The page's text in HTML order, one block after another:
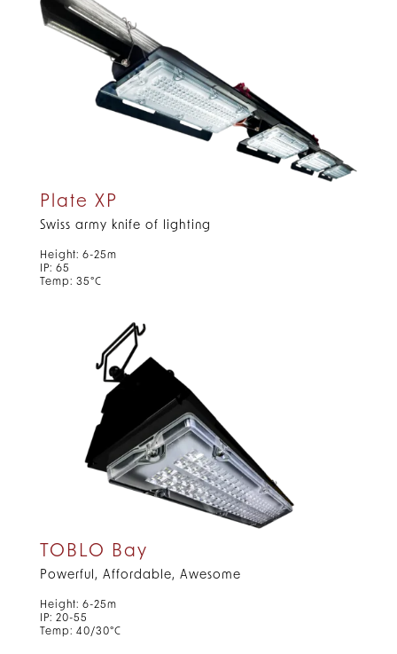
Plate XP
Swiss army knife of lighting
Height: 6-25m
IP: 65
Temp: 35°C
TOBLO Bay
Powerful, Affordable, Awesome
Height: 6-25m
IP: 20-55
Temp: 40/30°C